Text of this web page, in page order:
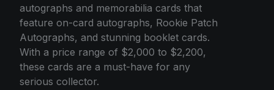
autographs and memorabilia cards that
feature on-card autographs, Rookie Patch
Autographs, and stunning booklet cards.
With a price range of $2,000 to $2,200,
these cards are a must-have for any
serious collector.